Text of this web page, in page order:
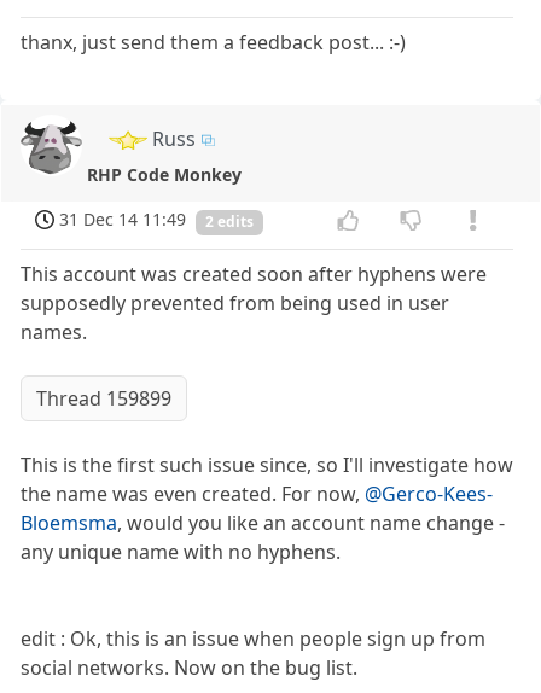
thanx, just send them a feedback post... :-)
Russ
RHP Code Monkey
31 Dec 14 11:49
2 edits
This account was created soon after hyphens were
supposedly prevented from being used in user
names.
Thread 159899
This is the first such issue since, so I'll investigate how
the name was even created. For now, @Gerco-Kees-
Bloemsma, would you like an account name change -
any unique name with no hyphens.
edit : Ok, this is an issue when people sign up from
social networks. Now on the bug list.